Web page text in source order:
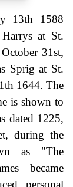
13th 1588
at St.
31st,
Sprig at St.
1644. The
is shown to
dated 1225,
during the
as "The
became
personal